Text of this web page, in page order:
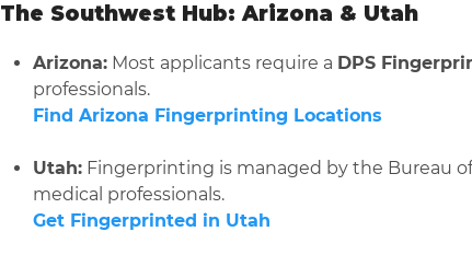
The Southwest Hub: Arizona & Utah
Arizona: Most applicants require a DPS
professionals.
Find Arizona Fingerprinting Locations
Utah: Fingerprinting is managed by the Bureau
medical professionals.
Get Fingerprinted in Utah